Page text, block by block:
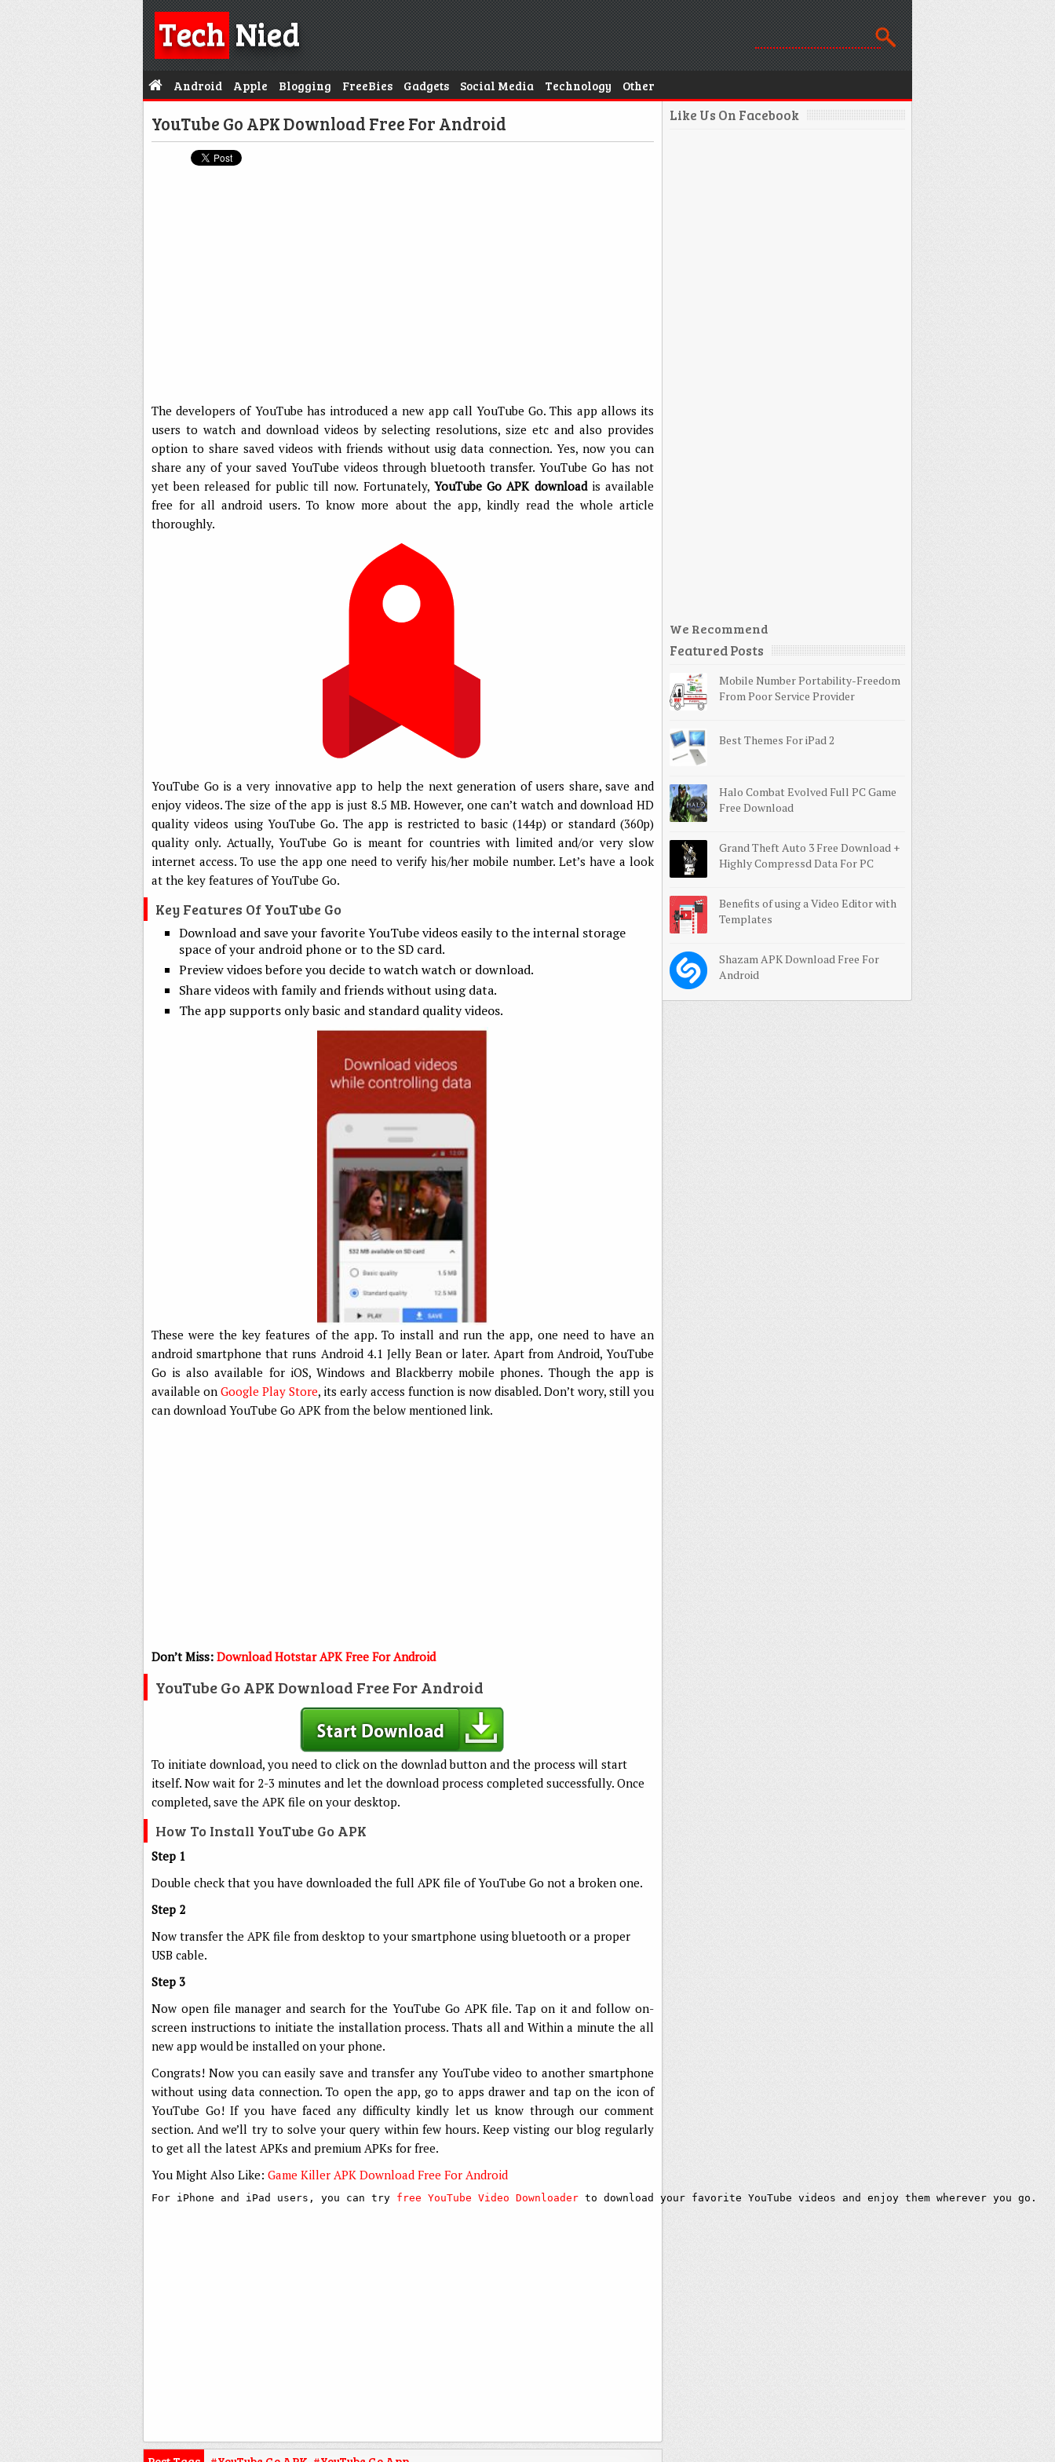
TechNied
Android Apple Blogging FreeBies Gadgets Social Media Technology Other
YouTube Go APK Download Free For Android
The developers of YouTube has introduced a new app call YouTube Go. This app allows its
users to watch and download videos by selecting resolutions, size etc and also provides
option to share saved videos with friends without usig data connection. Yes, now you can
share any of your saved YouTube videos through bluetooth transfer. YouTube Go has not
yet been released for public till now. Fortunately, YouTube Go APK downloadis available
free for all android users. To know more about the app, kindly read the whole article
thoroughly.
YouTube Go is a very innovative app to help the next generation of users share, save and
enjoy videos. The size of the app is just 8.5 MB. However, one can’t watch and download HD
quality videos using YouTube Go. The app is restricted to basic (144p) or standard (360p)
quality only. Actually, YouTube Go is meant for countries with limited and/or very slow
internet access. To use the app one need to verify his/her mobile number. Let’s have a look
at the key features of YouTube Go.
Key Features Of YouTube Go
Download and save your favorite YouTube videos easily to the internal storage
space of your android phone or to the SD card.
Preview vidoes before you decide to watch watch or download.
Share videos with family and friends without using data.
The app supports only basic and standard quality videos.
These were the key features of the app. To install and run the app, one need to have an
android smartphone that runs Android 4.1 Jelly Bean or later. Apart from Android, YouTube
Go is also available for iOS, Windows and Blackberry mobile phones. Though the app is
available on Google Play Store, its early access function is now disabled. Don’t wory, still you
can download YouTube Go APK from the below mentioned link.
Don’t Miss: Download Hotstar APK Free For Android
YouTube Go APK Download Free For Android
To initiate download, you need to click on the downlad button and the process will start
itself. Now wait for 2-3 minutes and let the download process completed successfully. Once
completed, save the APK file on your desktop.
How To Install YouTube Go APK
Step 1
Double check that you have downloaded the full APK file of YouTube Go not a broken one.
Step 2
Now transfer the APK file from desktop to your smartphone using bluetooth or a proper
USB cable.
Step 3
Now open file manager and search for the YouTube Go APK file. Tap on it and follow on-
screen instructions to initiate the installation process. Thats all and Within a minute the all
new app would be installed on your phone.
Congrats! Now you can easily save and transfer any YouTube video to another smartphone
without using data connection. To open the app, go to apps drawer and tap on the icon of
YouTube Go! If you have faced any difficulty kindly let us know through our comment
section. And we’ll try to solve your query within few hours. Keep visting our blog regularly
to get all the latest APKs and premium APKs for free.
You Might Also Like: Game Killer APK Download Free For Android
For iPhone and iPad users, you can try free YouTube Video Downloader to download your favorite YouTube videos and enjoy them wherever you go.
Like Us On Facebook
We Recommend
Featured Posts
Mobile Number Portability-Freedom
From Poor Service Provider
Best Themes For iPad 2
Halo Combat Evolved Full PC Game
Free Download
Grand Theft Auto 3 Free Download +
Highly Compressd Data For PC
Benefits of using a Video Editor with
Templates
Shazam APK Download Free For
Android